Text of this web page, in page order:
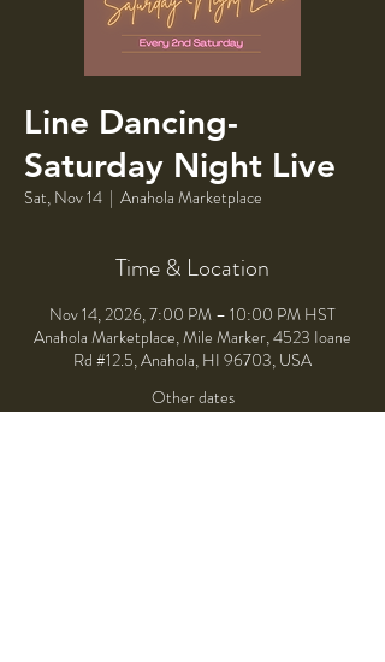
Line Dancing-
Saturday Night Live
Sat, Nov 14
  |
Anahola Marketplace
Time & Location
Nov 14, 2026, 7:00 PM – 10:00 PM HST
Anahola Marketplace, Mile Marker, 4523 Ioane
Rd #12.5, Anahola, HI 96703, USA
Other dates